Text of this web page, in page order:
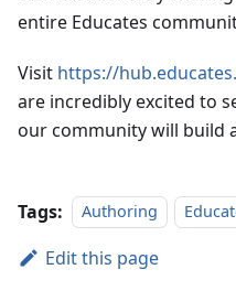
entire Educates
Visit https://
are incredibly excited to
our community will build
Tags: Authoring
Edit this page